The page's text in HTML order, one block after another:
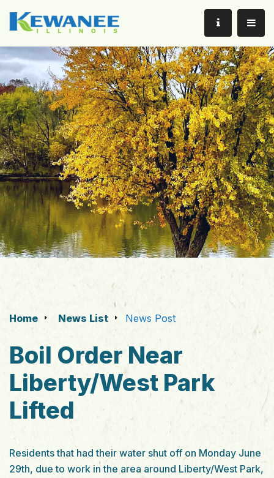
Home News List News Post
Boil Order Near
Liberty/West Park
Lifted
Residents that had their water shut off on Monday June
29th, due to work in the area around Liberty/West Park,